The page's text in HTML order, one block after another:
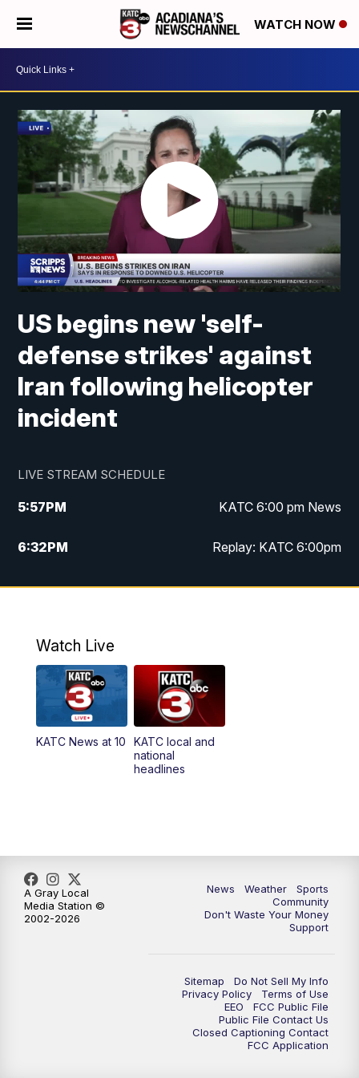
WATCH NOW
US begins new 'self-
defense strikes' against
Iran following helicopter
incident
LIVE STREAM SCHEDULE
5:57PM KATC 6:00 pm News
6:32PM Replay: KATC 6:00pm
9:55PM KATC News at 10
11:00PM Replay: 10:00 pm Extended newscast
Watch Live
KATC News at 10
KATC local and
national
headlines
News Weather
Sports
Community
Don't Waste Your Money
Support
Sitemap
Do Not Sell My Info
Privacy Policy
Terms of Use
EEO
FCC Public File
Public File Contact Us
Closed Captioning Contact
FCC Application
A Gray Local
Media Station ©
2002-2026